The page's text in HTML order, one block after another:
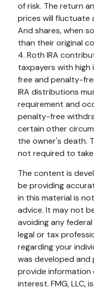
of risk. The return
prices will fluctuate
And shares, when
than their original
4. Roth IRA
taxpayers with high
free and penalty-
IRA distributions
requirement and
penalty-free
certain other
the owner's death.
not required to take
The content is
be providing
in this material is
advice. It may not
avoiding any
legal or tax
regarding your
was developed and
provide
interest. FMG, LLC,